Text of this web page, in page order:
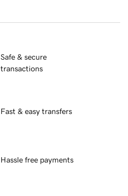
Safe & secure
transactions
Fast & easy transfers
Hassle free payments